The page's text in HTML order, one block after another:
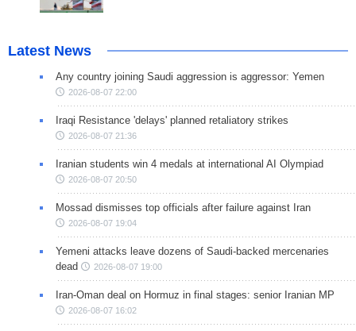
Latest News
Any country joining Saudi aggression is aggressor: Yemen
2026-08-07 22:00
Iraqi Resistance 'delays' planned retaliatory strikes
2026-08-07 21:36
Iranian students win 4 medals at international AI Olympiad
2026-08-07 20:50
Mossad dismisses top officials after failure against Iran
2026-08-07 19:04
Yemeni attacks leave dozens of Saudi-backed mercenaries
dead
2026-08-07 19:00
Iran-Oman deal on Hormuz in final stages: senior Iranian MP
2026-08-07 16:02